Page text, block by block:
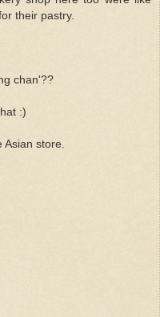
their pastry.
chan'??
:)
store.